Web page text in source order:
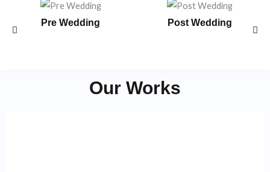
Pre Wedding Post Wedding
Our Works